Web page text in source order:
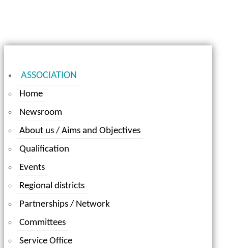
ASSOCIATION
Home
Newsroom
About us / Aims and Objectives
Qualification
Events
Regional districts
Partnerships / Network
Committees
Service Office